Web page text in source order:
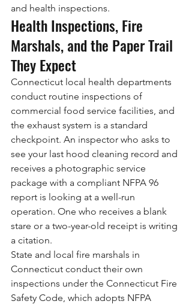
and health inspections.
Health Inspections, Fire
Marshals, and the Paper Trail
They Expect
Connecticut local health departments
conduct routine inspections of
commercial food service facilities, and
the exhaust system is a standard
checkpoint. An inspector who asks to
see your last hood cleaning record and
receives a photographic service
package with a compliant NFPA 96
report is looking at a well-run
operation. One who receives a blank
stare or a two-year-old receipt is writing
a citation.
State and local fire marshals in
Connecticut conduct their own
inspections under the Connecticut Fire
Safety Code, which adopts NFPA